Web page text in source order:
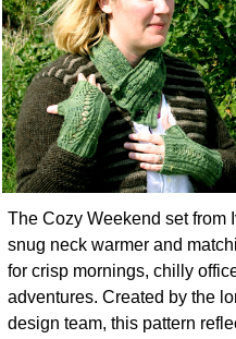
The Cozy Weekend set from
snug neck warmer and
for crisp mornings, chilly
adventures. Created by the
design team, this pattern